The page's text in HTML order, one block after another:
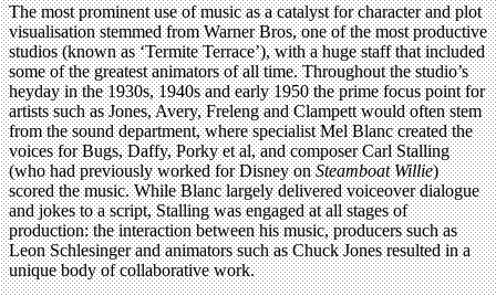
The most prominent use of music as a catalyst for character and plot
visualisation stemmed from Warner Bros, one of the most productive
studios (known as ‘Termite Terrace’), with a huge staff that included
some of the greatest animators of all time. Throughout the studio’s
heyday in the 1930s, 1940s and early 1950 the prime focus point for
artists such as Jones, Avery, Freleng and Clampett would often stem
from the sound department, where specialist Mel Blanc created the
voices for Bugs, Daffy, Porky et al, and composer Carl Stalling
(who had previously worked for Disney onSteamboat Willie)
scored the music. While Blanc largely delivered voiceover dialogue
and jokes to a script, Stalling was engaged at all stages of
production: the interaction between his music, producers such as
Leon Schlesinger and animators such as Chuck Jones resulted in a
unique body of collaborative work.